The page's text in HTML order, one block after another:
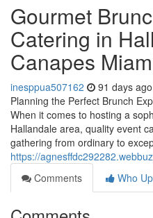
Gourmet
Catering in
Canapes
inesppua507162 91 days ago
Planning the Perfect Brunch
When it comes to hosting a
Hallandale area, quality event
gathering from ordinary to
https://
Comments
Who